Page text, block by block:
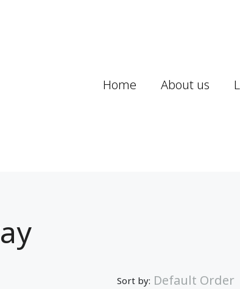
Home About us
Sort by: Default Order